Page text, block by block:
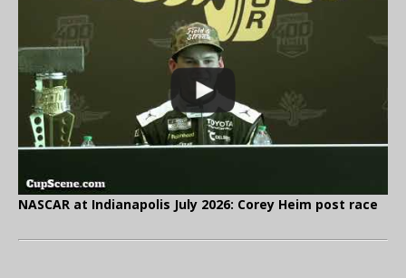
NASCAR at Indianapolis July 2026: Corey Heim post race